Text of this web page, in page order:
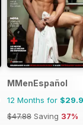
MMenEspañol
12 Months for
$47.88 Saving 37%